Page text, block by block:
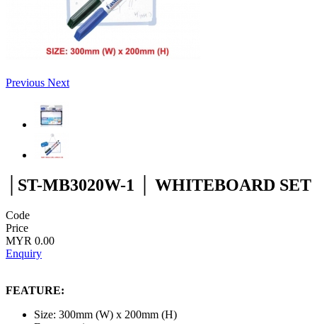
Previous Next
│ST-MB3020W-1 │ WHITEBOARD SET
Code
Price
MYR 0.00
Enquiry
FEATURE:
Size: 300mm (W) x 200mm (H)